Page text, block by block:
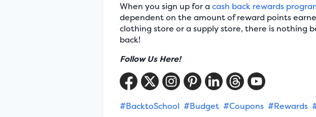
When you sign up for a cash back rewards
dependent on the amount of reward points
clothing store or a supply store, there is nothing
back!
Follow Us Here!
#BacktoSchool #Budget #Coupons #Rewards